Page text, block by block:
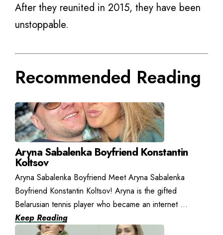
After they reunited in 2015, they have been
unstoppable.
Recommended Reading
Aryna Sabalenka Boyfriend Konstantin
Koltsov
Aryna Sabalenka Boyfriend Meet Aryna Sabalenka
Boyfriend Konstantin Koltsov! Aryna is the gifted
Belarusian tennis player who became an internet ...
Keep Reading